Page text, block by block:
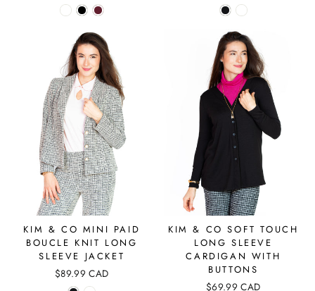
KIM & CO MINI PAID
BOUCLE KNIT LONG
SLEEVE JACKET
$89.99 CAD
KIM & CO SOFT TOUCH
LONG SLEEVE
CARDIGAN WITH
BUTTONS
$69.99 CAD